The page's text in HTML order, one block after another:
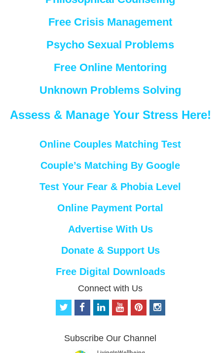
Free Crisis Management
Psycho Sexual Problems
Free Online Mentoring
Unknown Problems Solving
Assess & Manage Your Stress Here!
Online Couples Matching Test
Couple’s Matching By Google
Test Your Fear & Phobia Level
Online Payment Portal
Advertise With Us
Donate & Support Us
Free Digital Downloads
Connect with Us
t
t
f
b
i
e
o
u
p
e
i
n
Subscribe Our Channel